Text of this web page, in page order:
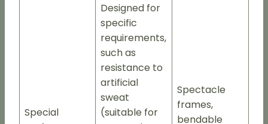
Special
Designed for
specific
requirements,
such as
resistance to
artificial
sweat
(suitable for
Spectacle
frames,
bendable